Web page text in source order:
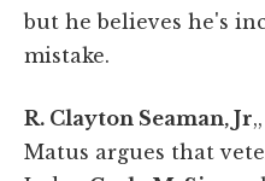
but he believes he's
mistake.
R. Clayton Seaman, Jr
Matus argues that